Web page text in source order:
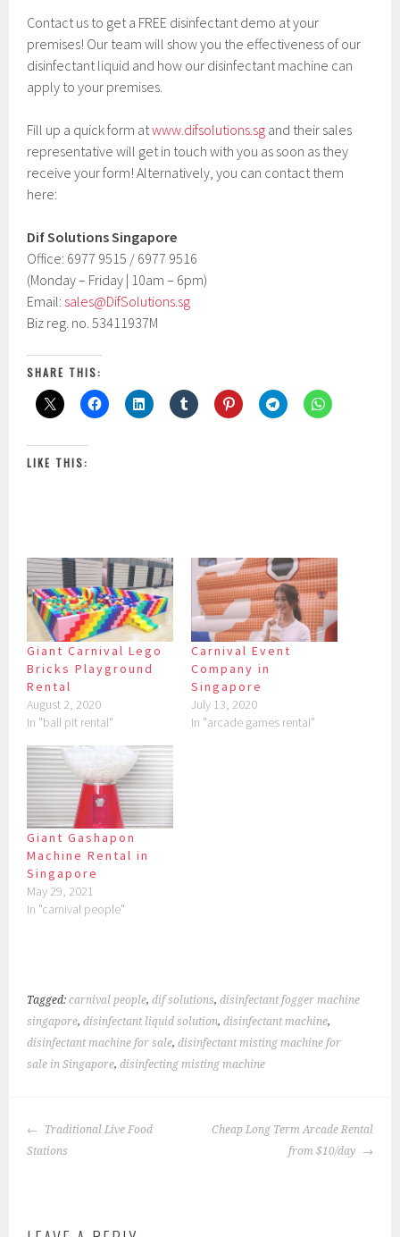
Contact us to get a FREE disinfectant demo at your
premises! Our team will show you the effectiveness of our
disinfectant liquid and how our disinfectant machine can
apply to your premises.
Fill up a quick form atwww.difsolutions.sg and their sales
representative will get in touch with you as soon as they
receive your form! Alternatively, you can contact them
here:
Dif Solutions Singapore
Office: 6977 9515 / 6977 9516
(Monday – Friday | 10am – 6pm)
Email: sales@DifSolutions.sg
Biz reg. no. 53411937M
SHARE THIS:
LIKE THIS:
Giant Carnival Lego
Bricks Playground
Rental
August 2, 2020
In "ball pit rental"
Carnival Event
Company in
Singapore
July 13, 2020
In "arcade games rental"
Giant Gashapon
Machine Rental in
Singapore
May 29, 2021
In "carnival people"
Tagged:carnival people,dif solutions,disinfectant fogger machine
singapore,disinfectant liquid solution,disinfectant machine,
disinfectant machine for sale,disinfectant misting machine for
sale in Singapore,disinfecting misting machine
POST
NAVIGATION
Traditional Live Food
Stations
Cheap Long Term Arcade Rental
from $10/day